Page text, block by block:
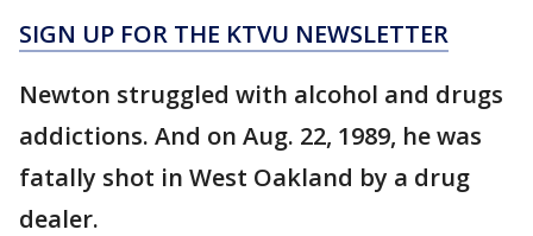
SIGN UP FOR THE KTVU NEWSLETTER
Newton struggled with alcohol and drugs
addictions. And on Aug. 22, 1989, he was
fatally shot in West Oakland by a drug
dealer.